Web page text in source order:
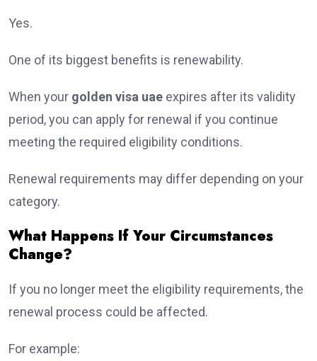
Yes.
One of its biggest benefits is renewability.
When your golden visa uae expires after its validity
period, you can apply for renewal if you continue
meeting the required eligibility conditions.
Renewal requirements may differ depending on your
category.
What Happens If Your Circumstances
Change?
If you no longer meet the eligibility requirements, the
renewal process could be affected.
For example: